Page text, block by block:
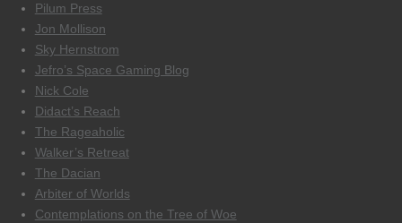
Pilum Press
Jon Mollison
Sky Hernstrom
Jefro’s Space Gaming Blog
Nick Cole
Didact’s Reach
The Rageaholic
Walker’s Retreat
The Dacian
Arbiter of Worlds
Contemplations on the Tree of Woe